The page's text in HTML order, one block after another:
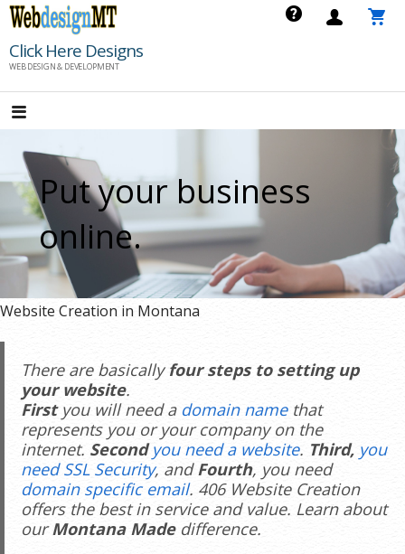
Skip
content
Click Here Designs
WEB DESIGN & DEVELOPMENT
Put your business
online.
Website Creation in Montana
There are basicallyfour steps to setting up
your website.
Firstyou will need a domain namethat
represents you or your company on the
internet. Second you need a website. Third, you
need SSL Security, and Fourth, you need
domain specific email. 406 Website Creation
offers the best in service and value. Learn about
ourMontana Madedifference.